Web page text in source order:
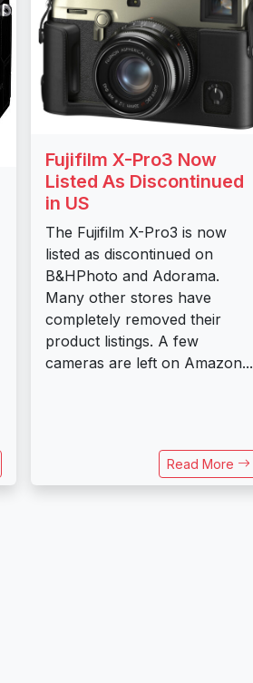
Fujifilm X-Pro3 Now
Listed As Discontinued
in US
The Fujifilm X-Pro3 is now
listed as discontinued on
B&HPhoto and Adorama.
Many other stores have
completely removed their
product listings. A few
cameras are left on Amazon...
Read More